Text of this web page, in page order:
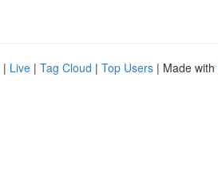
| Live | Tag Cloud | Top Users | Made with